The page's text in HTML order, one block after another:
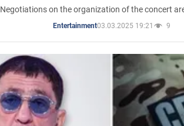
Negotiations on the organization of the concert
Entertainment03.03.2025 19:21 9